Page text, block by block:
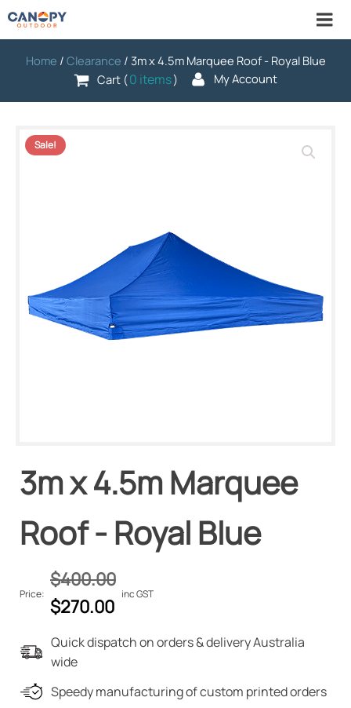
Home / Clearance / 3m x 4.5m Marquee Roof - Royal Blue
Cart (0 items) My Account
Sale!
3m x 4.5m Marquee
Roof - Royal Blue
Price:
$400.00
Original
price
was:
$400.00.
$270.00Current
price
$270.00.
inc GST
Quick dispatch on orders & delivery Australia
wide
Speedy manufacturing of custom printed orders